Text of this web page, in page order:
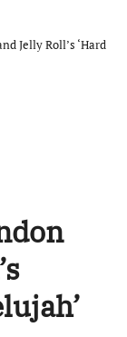
Jelly Roll’s ‘Hard